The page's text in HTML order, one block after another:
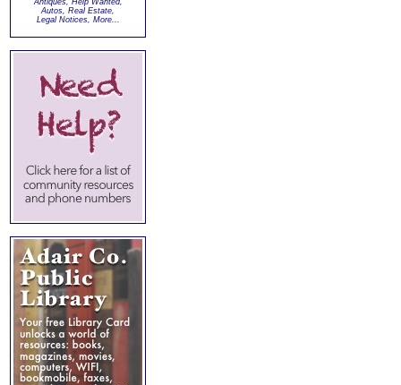
Antiques, Help Wanted,
Autos, Real Estate,
Legal Notices, More...